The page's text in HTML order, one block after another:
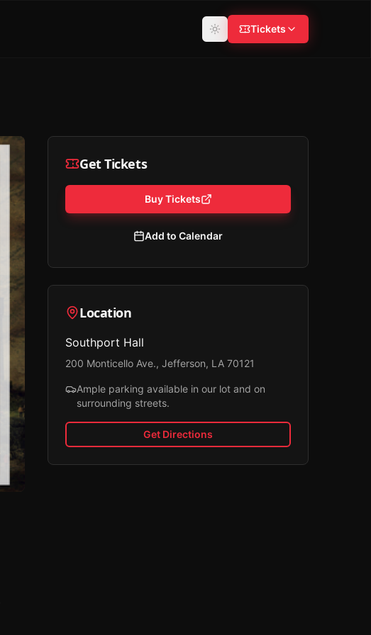
Tickets
Get Tickets
Buy Tickets
Add to Calendar
Location
Southport Hall
200 Monticello Ave., Jefferson, LA 70121
Ample parking available in our lot and on
surrounding streets.
Get Directions